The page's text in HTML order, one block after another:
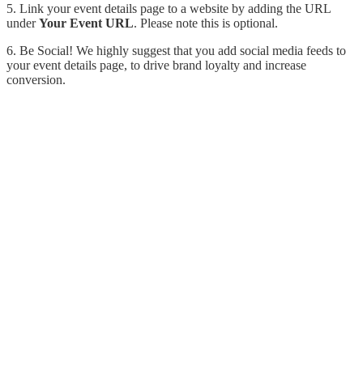
5. Link your event details page to a website by adding the URL
underYour Event URL. Please note this is optional.
6. Be Social! We highly suggest that you add social media feeds to
your event details page, to drive brand loyalty and increase
conversion.